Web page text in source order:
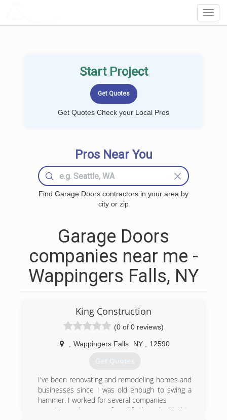
Start Project
Get Quotes Check your Local Pros
Pros Near You
Find Garage Doors contractors in your area by
city or zip
Garage Doors
companies near me -
Wappingers Falls, NY
King Construction
(0 of 0 reviews)
Wappingers Falls NY 12590
Get Quotes
I've been renovating and remodeling homes and
businesses since I was old enough to swing a
hammer. I worked for several companies
over the early years of my life,than decided to